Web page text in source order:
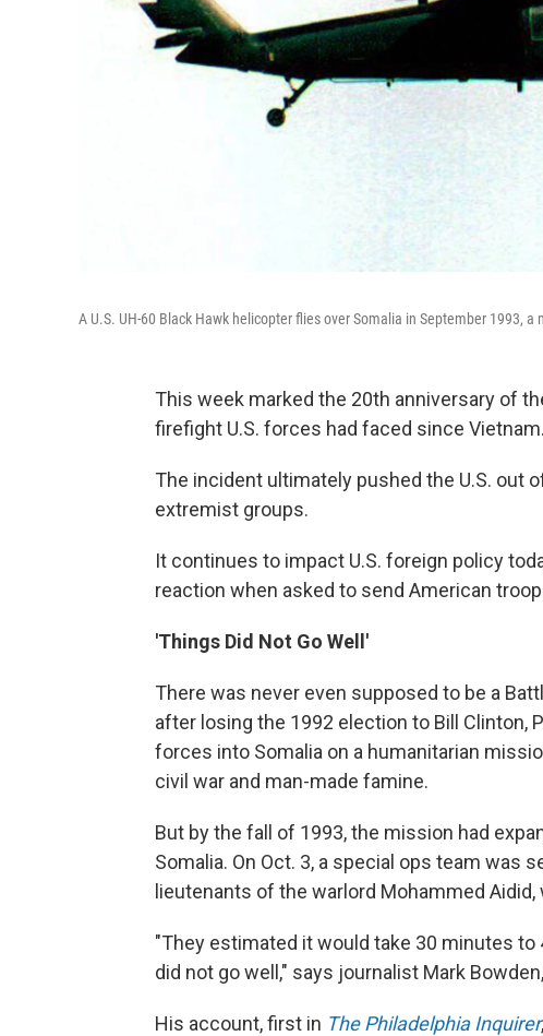
A U.S. UH-60 Black Hawk helicopter flies over Somalia in September 1993,
This week marked the 20th anniversary of
firefight U.S. forces had faced since Vietnam.
The incident ultimately pushed the U.S. out
extremist groups.
It continues to impact U.S. foreign policy
reaction when asked to send American
'Things Did Not Go Well'
There was never even supposed to be a
after losing the 1992 election to Bill Clinton,
forces into Somalia on a humanitarian
civil war and man-made famine.
But by the fall of 1993, the mission had
Somalia. On Oct. 3, a special ops team was
lieutenants of the warlord Mohammed
"They estimated it would take 30 minutes
did not go well," says journalist Mark
His account, first in The Philadelphia Inquirer